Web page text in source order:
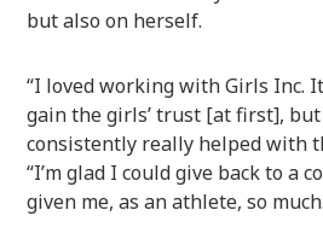
but also on herself.
“I loved working with Girls Inc.
gain the girls’ trust [at first],
consistently really helped with
“I’m glad I could give back to a
given me, as an athlete, so